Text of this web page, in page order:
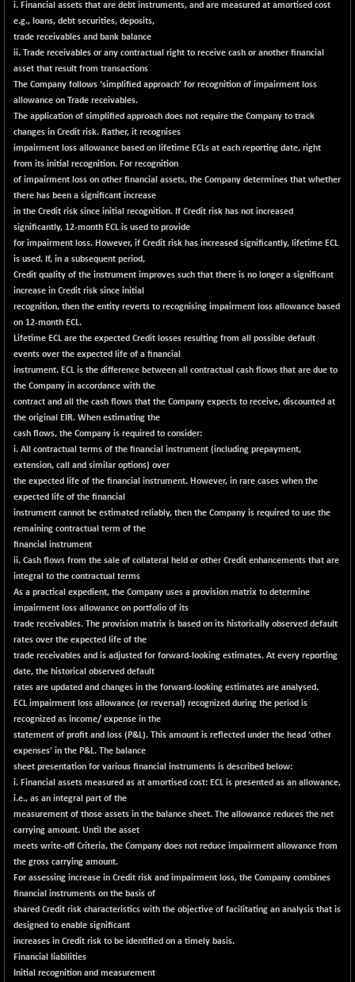
NIF100ESGSL
4126.9
(-0.40 %)
NIF200A30
26577.95
+ 23.10
NIF200MOME30
31019.15
+ 102.15
NIF500HEALTH
21744.7
+ 71.55
(+ 0.33 %)
NIF500LMSECW
18759
+ 0.55
NIF500LOWV50
22797.05
+ 21.70
(+ 0.10 %)
NIF500MCMQ50
41346.7
(+ 0.02 %)
NIF500QLTY50
20027.65
(+ 0.23 %)
NIF500VAL50
16417.05
NIFALV30
27645.75
+ 23.25
(+ 0.08 %)
NIFAQLV30
23318.35
NIFAQVLV30
20771.4
+ 122.10
(+ 0.59 %)
NIFCONGLO50
15524.1
NIFCOREHOUSE
15985.9
-28.50
NIFCORPMAATR
40046.75
NIFEVNAA
3392.55
+ 48.55
(+ 1.45 %)
NIFFINSEREXB
32431.1
NIFFS2550
28911.8
-409.60
(-1.40 %)
NIFINDFPI150
1591.65
(-0.09 %)
NIFINDIADIGI
8688.35
+ 62.55
(+ 0.73 %)
NIFINDIAMANU
16647.7
NIFINDIANAC
12128.55
-0.70
NIFINFRALOGI
12216.65
+ 21.85
NIFINTERNET
1386.05
(-0.39 %)
NIFMC150M50
63809.8
i. Financial assets that are debt instruments, and are measured at amortised cost
e.g., loans, debt securities, deposits,
trade receivables and bank balance
ii. Trade receivables or any contractual right to receive cash or another financial
asset that result from transactions
The Company follows ‘simplified approach’ for recognition of impairment loss
allowance on Trade receivables.
The application of simplified approach does not require the Company to track
changes in Credit risk. Rather, it recognises
impairment loss allowance based on lifetime ECLs at each reporting date, right
from its initial recognition. For recognition
of impairment loss on other financial assets, the Company determines that whether
there has been a significant increase
in the Credit risk since initial recognition. If Credit risk has not increased
significantly, 12-month ECL is used to provide
for impairment loss. However, if Credit risk has increased significantly, lifetime ECL
is used. If, in a subsequent period,
Credit quality of the instrument improves such that there is no longer a significant
increase in Credit risk since initial
recognition, then the entity reverts to recognising impairment loss allowance based
on 12-month ECL.
Lifetime ECL are the expected Credit losses resulting from all possible default
events over the expected life of a financial
instrument. ECL is the difference between all contractual cash flows that are due to
the Company in accordance with the
contract and all the cash flows that the Company expects to receive, discounted at
the original EIR. When estimating the
cash flows, the Company is required to consider:
i. All contractual terms of the financial instrument (including prepayment,
extension, call and similar options) over
the expected life of the financial instrument. However, in rare cases when the
expected life of the financial
instrument cannot be estimated reliably, then the Company is required to use the
remaining contractual term of the
financial instrument
ii. Cash flows from the sale of collateral held or other Credit enhancements that are
integral to the contractual terms
As a practical expedient, the Company uses a provision matrix to determine
impairment loss allowance on portfolio of its
trade receivables. The provision matrix is based on its historically observed default
rates over the expected life of the
trade receivables and is adjusted for forward-looking estimates. At every reporting
date, the historical observed default
rates are updated and changes in the forward-looking estimates are analysed.
ECL impairment loss allowance (or reversal) recognized during the period is
recognized as income/ expense in the
statement of profit and loss (P&L). This amount is reflected under the head ‘other
expenses’ in the P&L. The balance
sheet presentation for various financial instruments is described below:
i. Financial assets measured as at amortised cost: ECL is presented as an allowance,
i.e., as an integral part of the
measurement of those assets in the balance sheet. The allowance reduces the net
carrying amount. Until the asset
meets write-off Criteria, the Company does not reduce impairment allowance from
the gross carrying amount.
For assessing increase in Credit risk and impairment loss, the Company combines
financial instruments on the basis of
shared Credit risk characteristics with the objective of facilitating an analysis that is
designed to enable significant
increases in Credit risk to be identified on a timely basis.
Financial liabilities
Initial recognition and measurement